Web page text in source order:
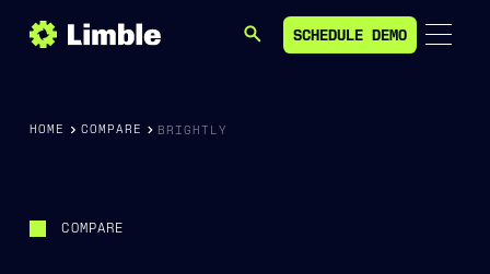
SEARCH SCHEDULE DEMO
SCHEDULE DEMO
HOME COMPARE BRIGHTLY
COMPARE